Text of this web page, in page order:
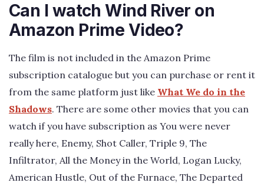
Can I watch Wind River on
Amazon Prime Video?
The film is not included in the Amazon Prime
subscription catalogue but you can purchase or rent it
from the same platform just like What We do in the
Shadows. There are some other movies that you can
watch if you have subscription as You were never
really here, Enemy, Shot Caller, Triple 9, The
Infiltrator, All the Money in the World, Logan Lucky,
American Hustle, Out of the Furnace, The Departed